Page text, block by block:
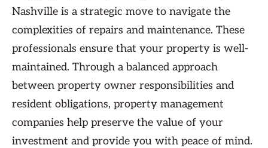
Nashville is a strategic move to navigate the
complexities of repairs and maintenance. These
professionals ensure that your property is well-
maintained. Through a balanced approach
between property owner responsibilities and
resident obligations, property management
companies help preserve the value of your
investment and provide you with peace of mind.